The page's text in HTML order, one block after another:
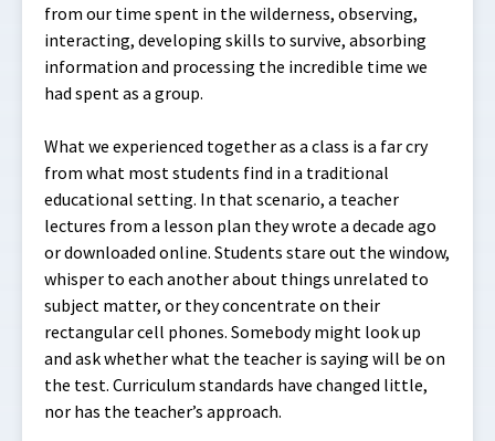
from our time spent in the wilderness, observing,
interacting, developing skills to survive, absorbing
information and processing the incredible time we
had spent as a group.
What we experienced together as a class is a far cry
from what most students find in a traditional
educational setting. In that scenario, a teacher
lectures from a lesson plan they wrote a decade ago
or downloaded online. Students stare out the window,
whisper to each another about things unrelated to
subject matter, or they concentrate on their
rectangular cell phones. Somebody might look up
and ask whether what the teacher is saying will be on
the test. Curriculum standards have changed little,
nor has the teacher’s approach.